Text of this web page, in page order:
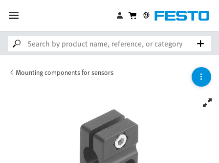
Mounting components for sensors